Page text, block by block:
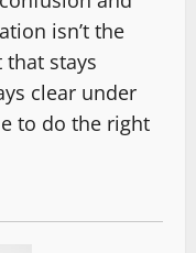
isn’t the
stays
clear under
to do the right